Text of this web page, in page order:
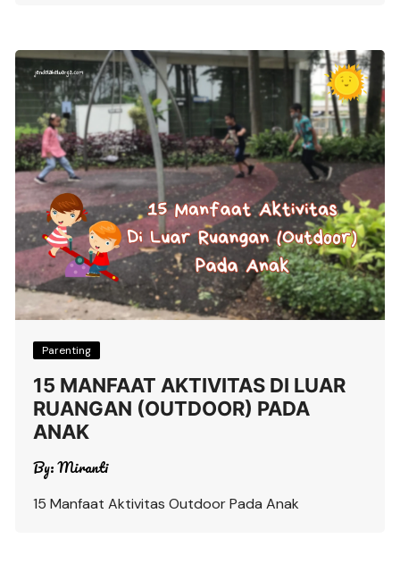
Parenting
15 MANFAAT AKTIVITAS DI LUAR
RUANGAN (OUTDOOR) PADA
ANAK
By:Miranti
15 Manfaat Aktivitas Outdoor Pada Anak